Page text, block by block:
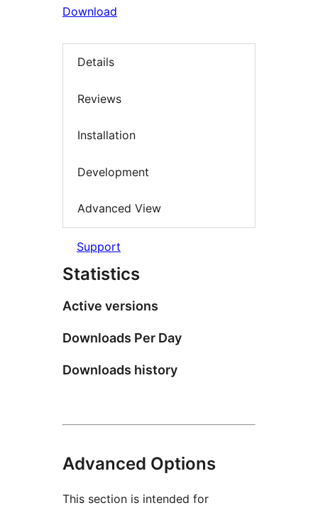
Download
Details
Reviews
Installation
Development
Advanced View
Support
Statistics
Active versions
Downloads Per Day
Downloads history
Advanced Options
This section is intended for